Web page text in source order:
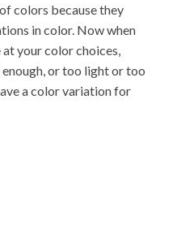
colors because they
in color. Now when
your color choices,
enough, or too light or too
a color variation for